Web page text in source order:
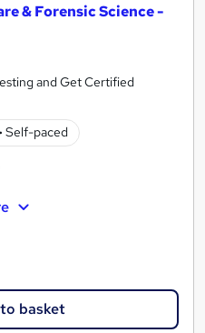
& Forensic Science -
and Get Certified
· Self-paced
basket